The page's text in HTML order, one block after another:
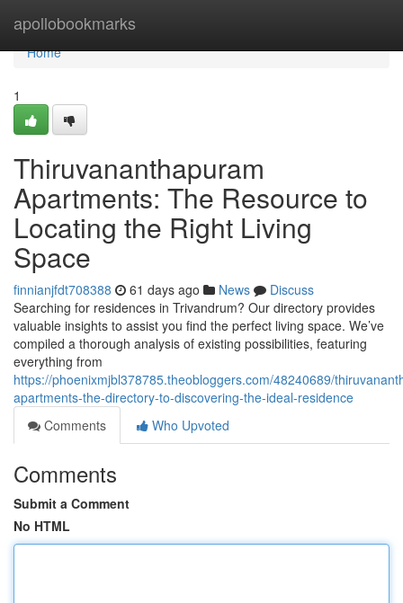
apollobookmarks
Home
Home
1
Thiruvananthapuram
Apartments: The Resource to
Locating the Right Living
Space
finnianjfdt708388 61 days ago News
Discuss
Searching for residences in Trivandrum? Our directory provides
valuable insights to assist you find the perfect living space. We’ve
compiled a thorough analysis of existing possibilities, featuring
everything from
https://phoenixmjbl378785.theobloggers.com/48240689/
apartments-the-directory-to-discovering-the-ideal-residence
Comments
Who Upvoted
Comments
Submit a Comment
No HTML